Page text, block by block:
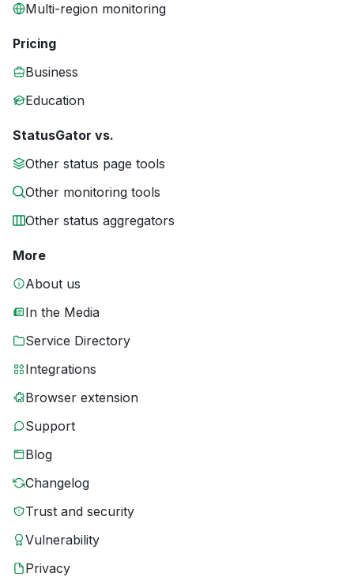
Multi-region monitoring
Pricing
Business
Education
StatusGator vs.
Other status page tools
Other monitoring tools
Other status aggregators
More
About us
In the Media
Service Directory
Integrations
Browser extension
Support
Blog
Changelog
Trust and security
Vulnerability
Privacy